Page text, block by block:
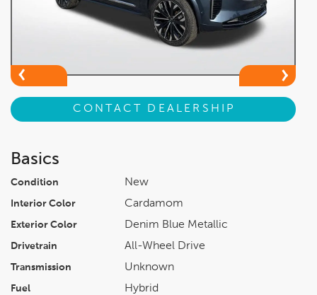
CONTACT DEALERSHIP
Basics
Condition New
Interior Color Cardamom
Exterior Color Denim Blue Metallic
Drivetrain All-Wheel Drive
Transmission Unknown
Fuel Hybrid